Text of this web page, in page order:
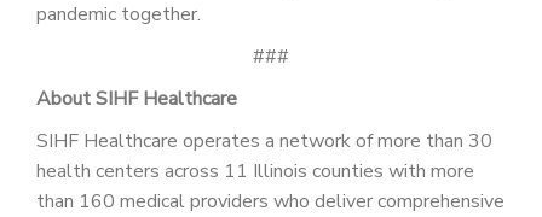
pandemic together.
###
About SIHF Healthcare
SIHF Healthcare operates a network of more than 30
health centers across 11 Illinois counties with more
than 160 medical providers who deliver comprehensive